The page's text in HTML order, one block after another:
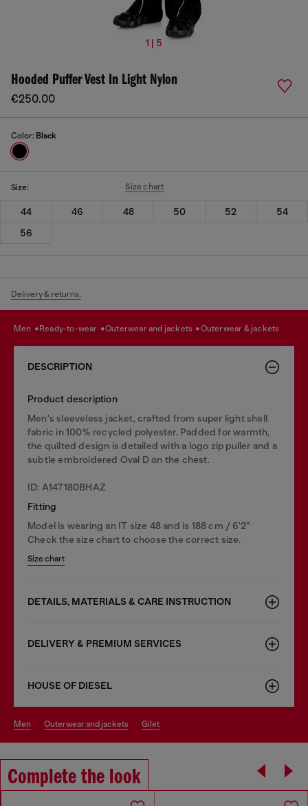
1 | 5
Hooded Puffer Vest In Light Nylon
€250.00
Color: Black
Size: Size chart
44 46 48 50 52
54
56
Delivery & returns.
men ready-to-wear outerwear and jackets outerwear & jackets
DESCRIPTION
Product description
Men's sleeveless jacket, crafted from super light shell
fabric in 100% recycled polyester. Padded for warmth,
the quilted design is detailed with a logo zip puller and a
subtle embroidered Oval D on the chest.
ID: A147180BHAZ
Fitting
Model is wearing an IT size 48 and is 188 cm / 6'2"
Check the size chart to choose the correct size.
Size chart
DETAILS, MATERIALS & CARE INSTRUCTION
DELIVERY & PREMIUM SERVICES
HOUSE OF DIESEL
men outerwear and jackets gilet
Complete the look